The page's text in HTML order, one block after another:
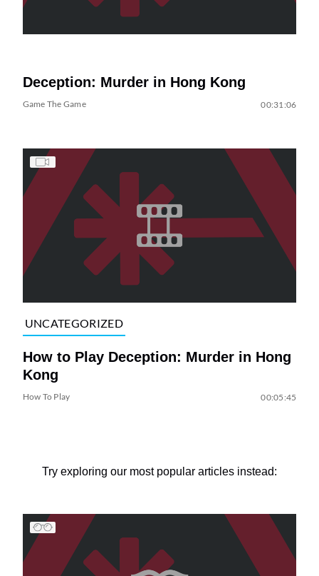
Deception: Murder in Hong Kong
Game The Game 00:31:06
UNCATEGORIZED
How to Play Deception: Murder in Hong
Kong
How To Play 00:05:45
Try exploring our most popular articles instead: